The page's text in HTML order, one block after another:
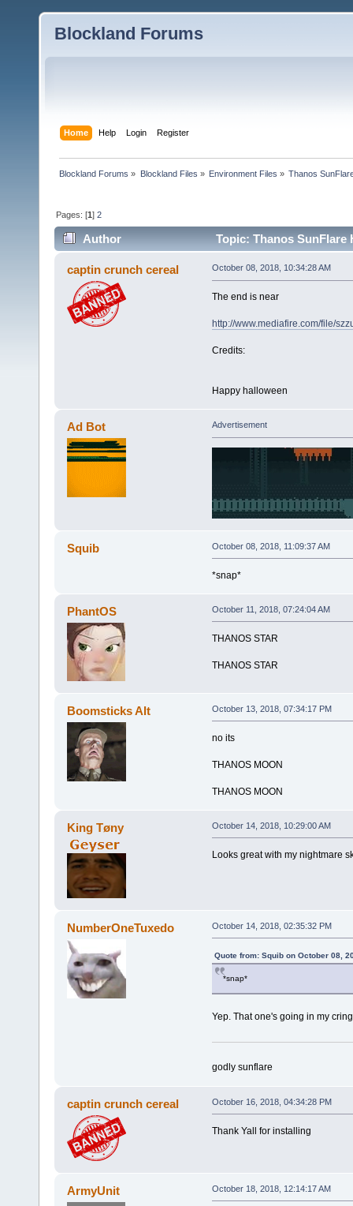
Blockland Forums
Home Help Login Register
Blockland Forums » Blockland Files » Environment Files » Thanos
Pages: [1]2
Author Topic: Thanos SunFlare
captin crunch cereal October 08, 2018, 10:34:28 AM
The end is near
http://www.mediafire.com/file/
Credits:
Happy halloween
Ad Bot Advertisement
Squib October 08, 2018, 11:09:37 AM
*snap*
PhantOS October 11, 2018, 07:24:04 AM
THANOS STAR
THANOS STAR
Boomsticks Alt October 13, 2018, 07:34:17 PM
no its
THANOS MOON
THANOS MOON
King Tøny October 14, 2018, 10:29:00 AM
Looks great with my nightmare
NumberOneTuxedo October 14, 2018, 02:35:32 PM
Quote from: Squib on October 08,
*snap*
Yep. That one's going in my
godly sunflare
captin crunch cereal October 16, 2018, 04:34:28 PM
Thank Yall for installing
ArmyUnit October 18, 2018, 12:14:17 AM